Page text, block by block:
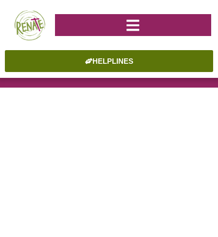
HELPLINES